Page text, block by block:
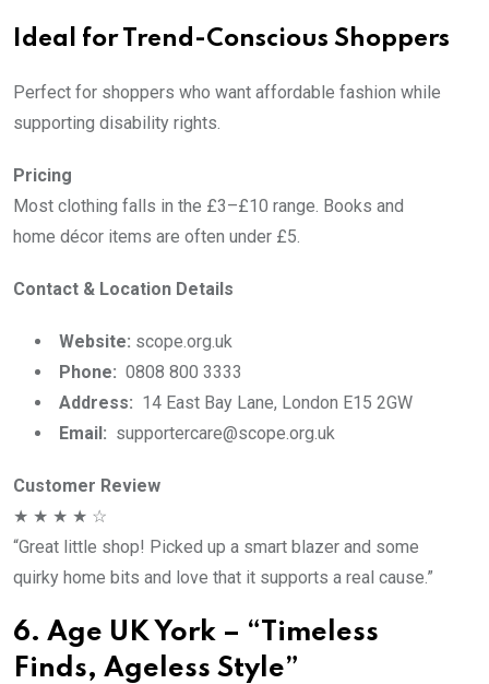
Ideal for Trend-Conscious Shoppers
Perfect for shoppers who want affordable fashion while
supporting disability rights.
Pricing
Most clothing falls in the £3–£10 range. Books and
home décor items are often under £5.
Contact & Location Details
Website: scope.org.uk
Phone: 0808 800 3333
Address: 14 East Bay Lane, London E15 2GW
Email: supportercare@scope.org.uk
Customer Review
★ ★ ★ ★ ☆
“Great little shop! Picked up a smart blazer and some
quirky home bits and love that it supports a real cause.”
6. Age UK York – “Timeless
Finds, Ageless Style”